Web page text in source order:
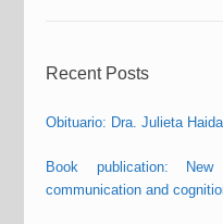
Recent Posts
Obituario: Dra. Julieta
Book publication: New
communication and